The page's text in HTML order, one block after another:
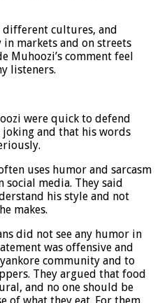
different cultures, and
markets and on streets
Muhoozi’s comment feel
listeners.
were quick to defend
joking and that his words
uses humor and sarcasm
media. They said
his style and not
makes.
did not see any humor in
was offensive and
community and to
They argued that food
and no one should be